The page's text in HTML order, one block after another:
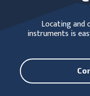
Locating and
instruments is